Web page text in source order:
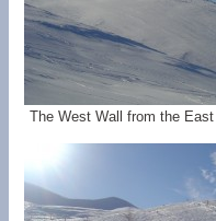
The West Wall from the